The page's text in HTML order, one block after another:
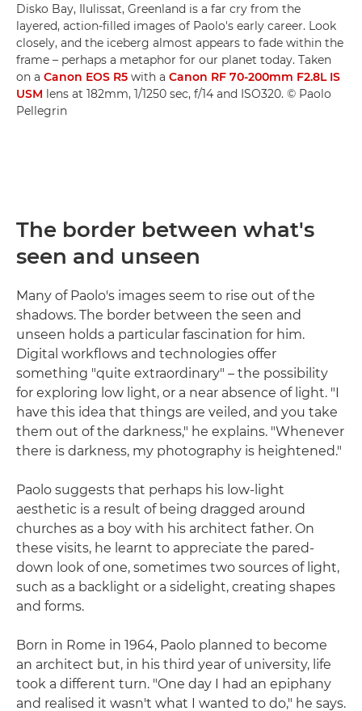
Disko Bay, Ilulissat, Greenland is a far cry from the
layered, action-filled images of Paolo's early career. Look
closely, and the iceberg almost appears to fade within the
frame – perhaps a metaphor for our planet today. Taken
on a Canon EOS R5 with a Canon RF 70-200mm F2.8L IS
USM lens at 182mm, 1/1250 sec, f/14 and ISO320. © Paolo
Pellegrin
The border between what's
seen and unseen
Many of Paolo's images seem to rise out of the
shadows. The border between the seen and
unseen holds a particular fascination for him.
Digital workflows and technologies offer
something "quite extraordinary" – the possibility
for exploring low light, or a near absence of light. "I
have this idea that things are veiled, and you take
them out of the darkness," he explains. "Whenever
there is darkness, my photography is heightened."
Paolo suggests that perhaps his low-light
aesthetic is a result of being dragged around
churches as a boy with his architect father. On
these visits, he learnt to appreciate the pared-
down look of one, sometimes two sources of light,
such as a backlight or a sidelight, creating shapes
and forms.
Born in Rome in 1964, Paolo planned to become
an architect but, in his third year of university, life
took a different turn. "One day I had an epiphany
and realised it wasn't what I wanted to do," he says.